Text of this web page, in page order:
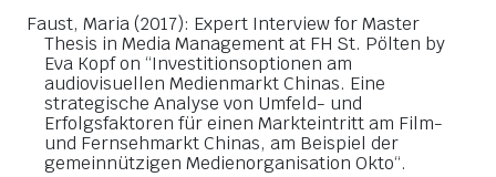
Faust, Maria (2017): Expert Interview for Master
Thesis in Media Management at FH St. Pölten by
Eva Kopf on “Investitionsoptionen am
audiovisuellen Medienmarkt Chinas. Eine
strategische Analyse von Umfeld- und
Erfolgsfaktoren für einen Markteintritt am Film-
und Fernsehmarkt Chinas, am Beispiel der
gemeinnützigen Medienorganisation Okto“.